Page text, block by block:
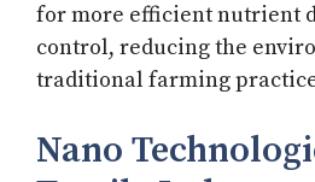
for more efficient nutrient
control, reducing the
traditional farming
Nano